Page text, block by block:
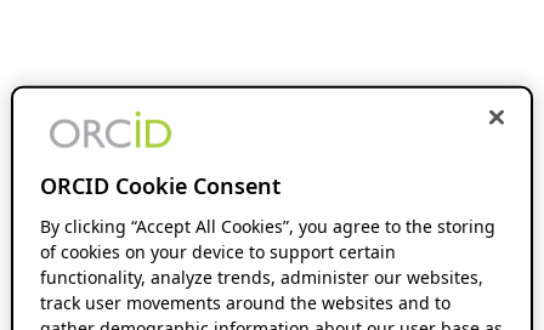
ORCID Cookie Consent
By clicking “Accept All Cookies”, you agree to the storing
of cookies on your device to support certain
functionality, analyze trends, administer our websites,
track user movements around the websites and to